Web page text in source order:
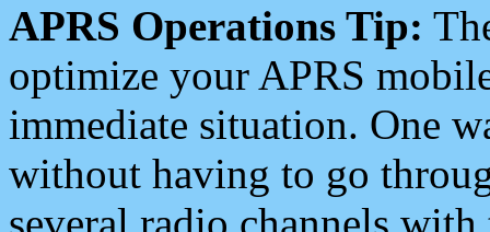
APRS Operations Tip:
optimize your APRS
immediate situation. One
without having to go
several radio channels